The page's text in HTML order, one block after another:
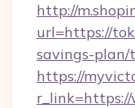
http://
url=https://
savings-
https://